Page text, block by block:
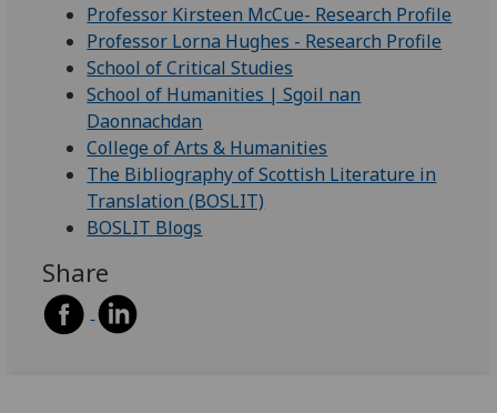
Professor Kirsteen McCue- Research Profile
Professor Lorna Hughes - Research Profile
School of Critical Studies
School of Humanities | Sgoil nan
Daonnachdan
College of Arts & Humanities
The Bibliography of Scottish Literature in
Translation (BOSLIT)
BOSLIT Blogs
Share